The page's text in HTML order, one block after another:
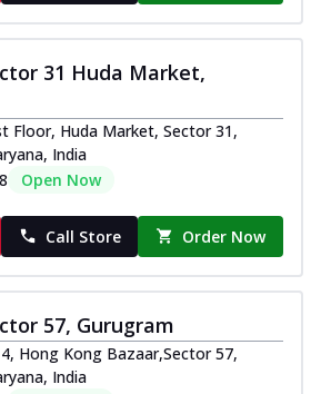
31 Huda Market,
Floor, Huda Market, Sector 31,
India
Open Now
Call Store Order Now
57, Gurugram
Hong Kong Bazaar,Sector 57,
India